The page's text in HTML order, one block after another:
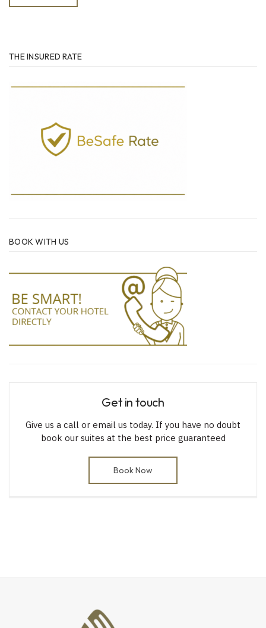
THE INSURED RATE
BOOK WITH US
Get in touch
Give us a call or email us today. If you have no doubt
book our suites at the best price guaranteed
Book Now